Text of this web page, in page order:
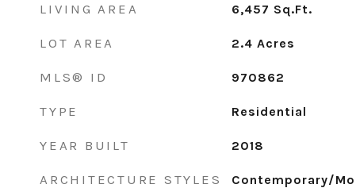
LIVING AREA 6,457 Sq.Ft.
LOT AREA 2.4 Acres
MLS® ID 970862
TYPE Residential
YEAR BUILT 2018
ARCHITECTURE STYLES Contemporary/